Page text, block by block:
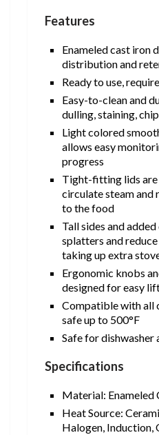
Features
Enameled cast iron
distribution and
Ready to use,
Easy-to-clean and
dulling, staining,
Light colored
allows easy
progress
Tight-fitting lids are
circulate steam and
to the food
Tall sides and
splatters and
taking up extra
Ergonomic knobs
designed for easy
Compatible with all
safe up to 500°F
Safe for dishwasher
Specifications
Material: Enameled
Heat Source:
Halogen, Induction,